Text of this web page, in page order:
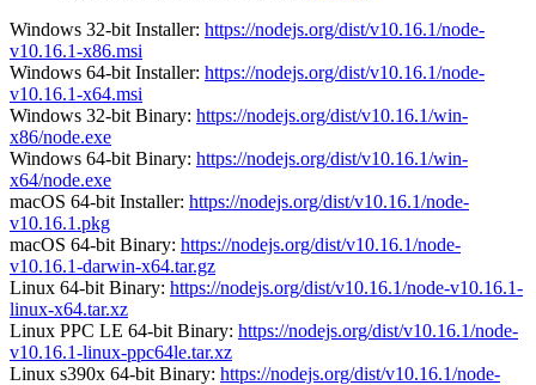
Windows 32-bit Installer: https://nodejs.org/dist/v10.16.1/node-
v10.16.1-x86.msi
Windows 64-bit Installer: https://nodejs.org/dist/v10.16.1/node-
v10.16.1-x64.msi
Windows 32-bit Binary: https://nodejs.org/dist/v10.16.1/win-
x86/node.exe
Windows 64-bit Binary: https://nodejs.org/dist/v10.16.1/win-
x64/node.exe
macOS 64-bit Installer: https://nodejs.org/dist/v10.16.1/node-
v10.16.1.pkg
macOS 64-bit Binary: https://nodejs.org/dist/v10.16.1/node-
v10.16.1-darwin-x64.tar.gz
Linux 64-bit Binary: https://nodejs.org/dist/v10.16.1/node-v10.16.1-
linux-x64.tar.xz
Linux PPC LE 64-bit Binary: https://nodejs.org/dist/v10.16.1/node-
v10.16.1-linux-ppc64le.tar.xz
Linux s390x 64-bit Binary: https://nodejs.org/dist/v10.16.1/node-